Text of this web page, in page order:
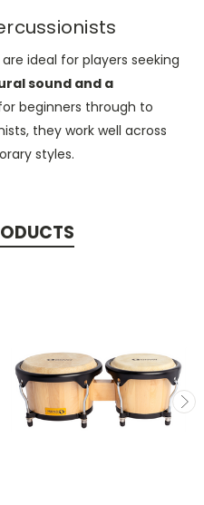
are ideal for players seeking
sound and a
beginners through to
they work well across
styles.